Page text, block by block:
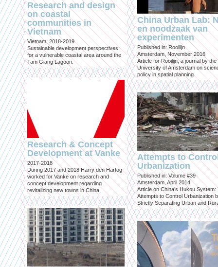
Research and design
on coastal
communities in
Vietnam
Vietnam, 2018-2019
Sustainable development perspectives
for a vulnerable coastal area around the
Tam Giang Lagoon.
Research & Concept
Development at Vanke
2017-2018
During 2017 and 2018 Harry den Hartog
worked for Vanke on research and
concept development regarding
revitalizing new towns in China.
China Urban Lab:
en noodzaak van
experimenten
Published in: Rooilijn
Amsterdam, November 2016
Article for Rooilijn, a journal by the
University of Amsterdam on
policy in spatial planning
Attempts to
Urbanization
Published in: Volume #39
Amsterdam, April 2014
Article on China’s Hukou System:
Attempts to Control Urbanization
Strictly Separating Urban and